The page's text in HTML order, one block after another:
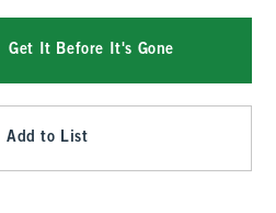
Get It Before It's Gone
Add to List